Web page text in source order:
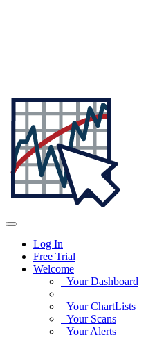
Log In
Free Trial
Welcome
Your Dashboard
Your ChartLists
Your Scans
Your Alerts